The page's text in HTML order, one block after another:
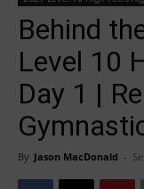
Behind
Level 10
Day 1 |
By Jason MacDonald -